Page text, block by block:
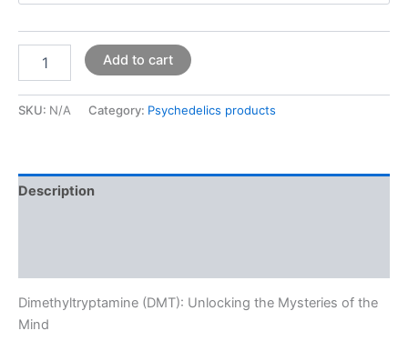
Add to cart
SKU: N/A Category: Psychedelics products
Description
Dimethyltryptamine (DMT): Unlocking the Mysteries of the
Mind